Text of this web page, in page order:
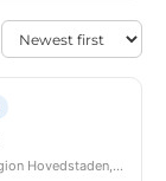
Værløse, Region Hovedstaden, DK